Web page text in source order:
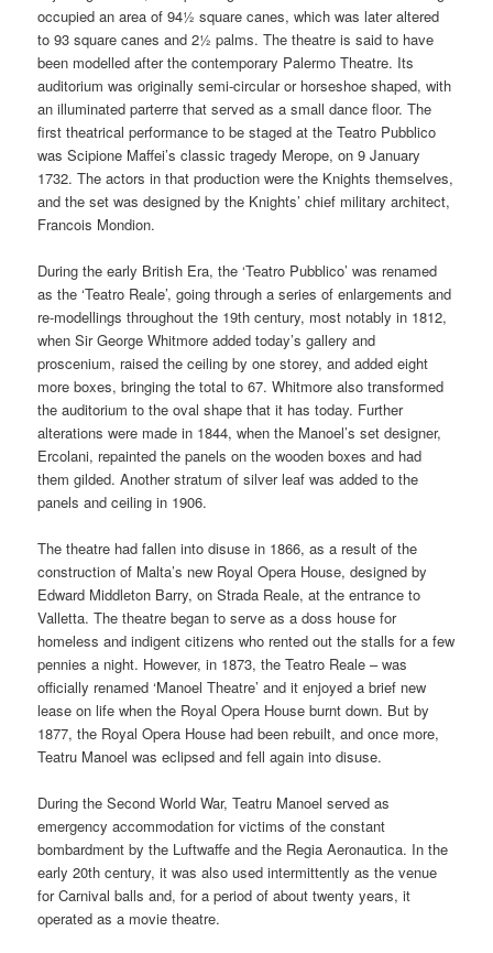
occupied an area of 94½ square canes, which was later altered
to 93 square canes and 2½ palms. The theatre is said to have
been modelled after the contemporary Palermo Theatre. Its
auditorium was originally semi-circular or horseshoe shaped, with
an illuminated parterre that served as a small dance floor. The
first theatrical performance to be staged at the Teatro Pubblico
was Scipione Maffei’s classic tragedy Merope, on 9 January
1732. The actors in that production were the Knights themselves,
and the set was designed by the Knights’ chief military architect,
Francois Mondion.
During the early British Era, the ‘Teatro Pubblico’ was renamed
as the ‘Teatro Reale’, going through a series of enlargements and
re-modellings throughout the 19th century, most notably in 1812,
when Sir George Whitmore added today’s gallery and
proscenium, raised the ceiling by one storey, and added eight
more boxes, bringing the total to 67. Whitmore also transformed
the auditorium to the oval shape that it has today. Further
alterations were made in 1844, when the Manoel’s set designer,
Ercolani, repainted the panels on the wooden boxes and had
them gilded. Another stratum of silver leaf was added to the
panels and ceiling in 1906.
The theatre had fallen into disuse in 1866, as a result of the
construction of Malta’s new Royal Opera House, designed by
Edward Middleton Barry, on Strada Reale, at the entrance to
Valletta. The theatre began to serve as a doss house for
homeless and indigent citizens who rented out the stalls for a few
pennies a night. However, in 1873, the Teatro Reale – was
officially renamed ‘Manoel Theatre’ and it enjoyed a brief new
lease on life when the Royal Opera House burnt down. But by
1877, the Royal Opera House had been rebuilt, and once more,
Teatru Manoel was eclipsed and fell again into disuse.
During the Second World War, Teatru Manoel served as
emergency accommodation for victims of the constant
bombardment by the Luftwaffe and the Regia Aeronautica. In the
early 20th century, it was also used intermittently as the venue
for Carnival balls and, for a period of about twenty years, it
operated as a movie theatre.